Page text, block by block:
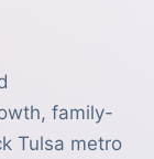
family-
Tulsa metro